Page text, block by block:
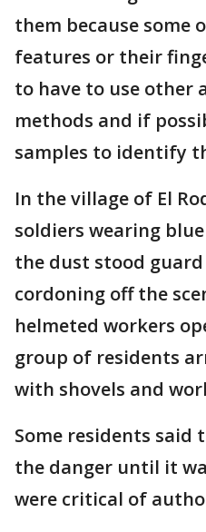
them because some
features or their
to have to use other
methods and if
samples to identify
In the village of El
soldiers wearing
the dust stood
cordoning off the
helmeted workers
group of residents
with shovels and
Some residents said
the danger until it
were critical of